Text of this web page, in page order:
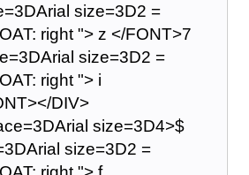
size=3D2 =
right "> z </FONT>7
size=3D2 =
right "> i
DIV>
size=3D4>$
size=3D2 =